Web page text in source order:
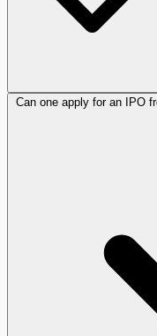
Can one apply for an IPO